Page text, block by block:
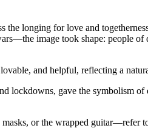
the longing for love and
image took shape: people
and helpful, reflecting a
gave the symbolism
or the wrapped guitar—refer